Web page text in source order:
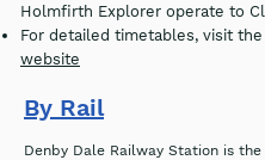
Holmfirth Explorer operate to
For detailed timetables, visit the
website
By Rail
Denby Dale Railway Station is